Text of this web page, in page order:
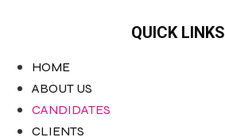
QUICK LINKS
HOME
ABOUT US
CANDIDATES
CLIENTS